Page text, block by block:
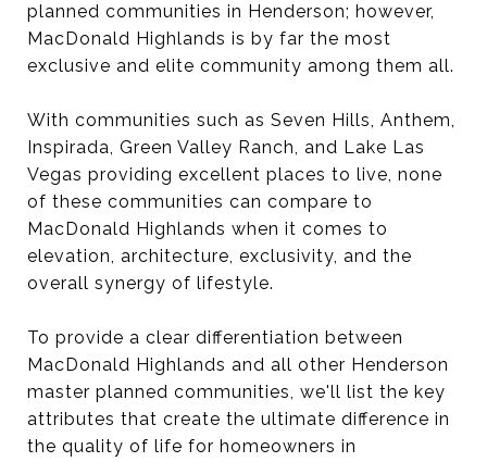
planned communities in Henderson; however,
MacDonald Highlands is by far the most
exclusive and elite community among them all.
With communities such as Seven Hills, Anthem,
Inspirada, Green Valley Ranch, and Lake Las
Vegas providing excellent places to live, none
of these communities can compare to
MacDonald Highlands when it comes to
elevation, architecture, exclusivity, and the
overall synergy of lifestyle.
To provide a clear differentiation between
MacDonald Highlands and all other Henderson
master planned communities, we'll list the key
attributes that create the ultimate difference in
the quality of life for homeowners in